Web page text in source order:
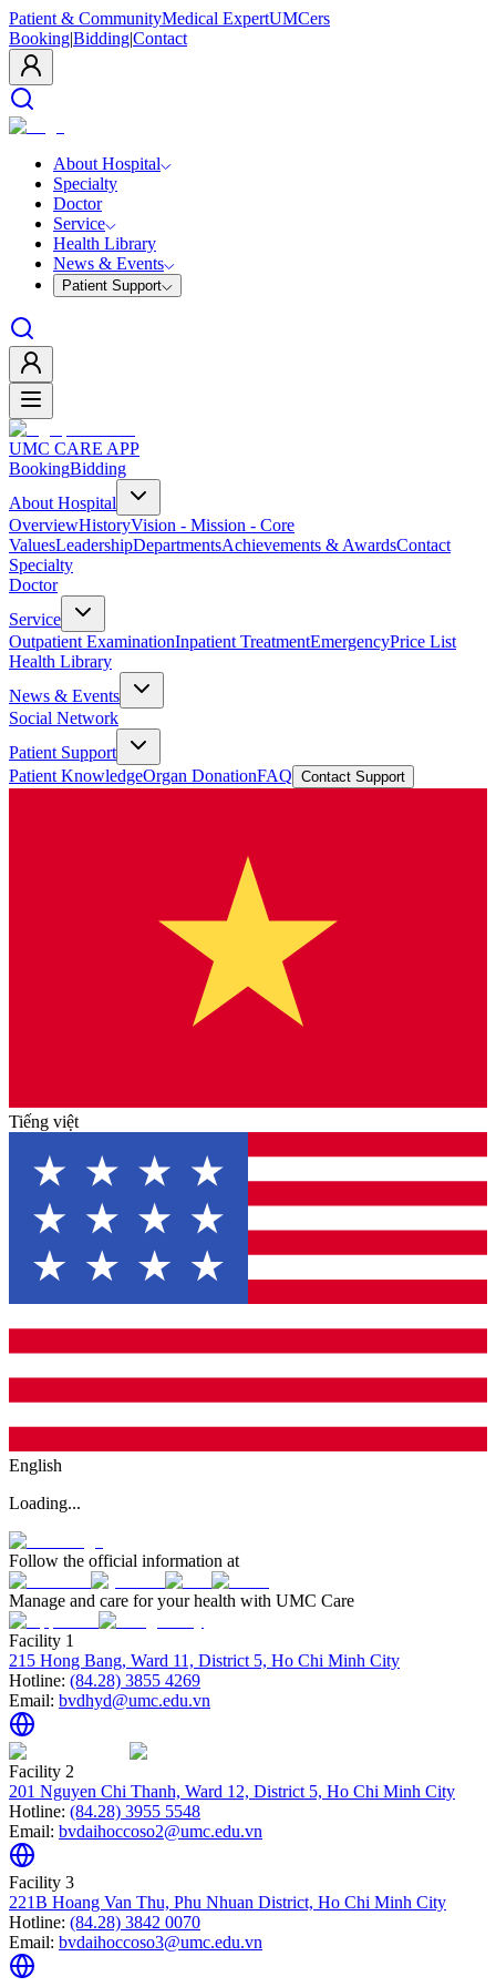
Patient & CommunityMedical ExpertUMCers
Booking|Bidding|Contact
About Hospital
Specialty
Doctor
Service
Health Library
News & Events
Patient Support
UMC CARE APP
BookingBidding
About Hospital
OverviewHistoryVision - Mission - Core
ValuesLeadershipDepartmentsAchievements & AwardsContact
Specialty
Doctor
Service
Outpatient ExaminationInpatient TreatmentEmergencyPrice List
Health Library
News & Events
Social Network
Patient Support
Patient KnowledgeOrgan DonationFAQ Contact Support
Tiếng việt
English
Loading...
Follow the official information at
Manage and care for your health with UMC Care
Facility 1
215 Hong Bang, Ward 11, District 5, Ho Chi Minh City
Hotline: (84.28) 3855 4269
Email: bvdhyd@umc.edu.vn
Facility 2
201 Nguyen Chi Thanh, Ward 12, District 5, Ho Chi Minh City
Hotline: (84.28) 3955 5548
Email: bvdaihoccoso2@umc.edu.vn
Facility 3
221B Hoang Van Thu, Phu Nhuan District, Ho Chi Minh City
Hotline: (84.28) 3842 0070
Email: bvdaihoccoso3@umc.edu.vn